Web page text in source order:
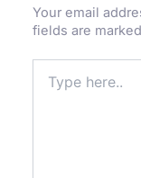
Your email
fields are marked
here..